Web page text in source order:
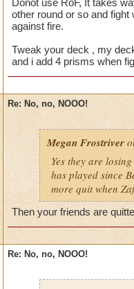
Donot use RoF, It takes
other round or so and
against fire.
Tweak your deck , my
and i add 4 prisms when
Re: No, no, NOOO!
Megan Frostriver
Yes they are
has played since
more quit when
Then your friends are
Re: No, no, NOOO!